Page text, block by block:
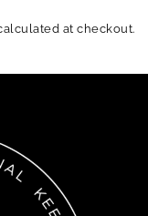
at checkout.